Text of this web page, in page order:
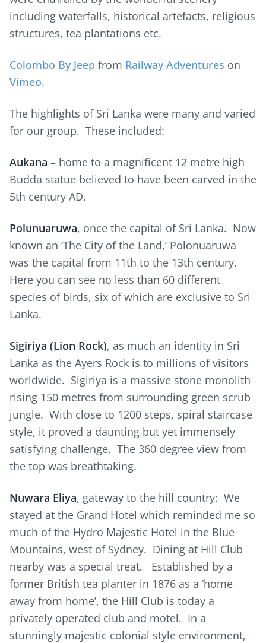
including waterfalls, historical artefacts, religious
structures, tea plantations etc.
Colombo By Jeep from Railway Adventures on
Vimeo.
The highlights of Sri Lanka were many and varied
for our group. These included:
Aukana – home to a magnificent 12 metre high
Budda statue believed to have been carved in the
5th century AD.
Polunuaruwa, once the capital of Sri Lanka. Now
known an ‘The City of the Land,’ Polonuaruwa
was the capital from 11th to the 13th century.
Here you can see no less than 60 different
species of birds, six of which are exclusive to Sri
Lanka.
Sigiriya (Lion Rock), as much an identity in Sri
Lanka as the Ayers Rock is to millions of visitors
worldwide. Sigiriya is a massive stone monolith
rising 150 metres from surrounding green scrub
jungle. With close to 1200 steps, spiral staircase
style, it proved a daunting but yet immensely
satisfying challenge. The 360 degree view from
the top was breathtaking.
Nuwara Eliya, gateway to the hill country: We
stayed at the Grand Hotel which reminded me so
much of the Hydro Majestic Hotel in the Blue
Mountains, west of Sydney. Dining at Hill Club
nearby was a special treat. Established by a
former British tea planter in 1876 as a ‘home
away from home’, the Hill Club is today a
privately operated club and motel. In a
stunningly majestic colonial style environment,